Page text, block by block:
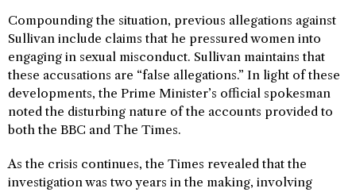
Compounding the situation, previous allegations against
Sullivan include claims that he pressured women into
engaging in sexual misconduct. Sullivan maintains that
these accusations are “false allegations.” In light of these
developments, the Prime Minister’s official spokesman
noted the disturbing nature of the accounts provided to
both the BBC and The Times.
As the crisis continues, the Times revealed that the
investigation was two years in the making, involving